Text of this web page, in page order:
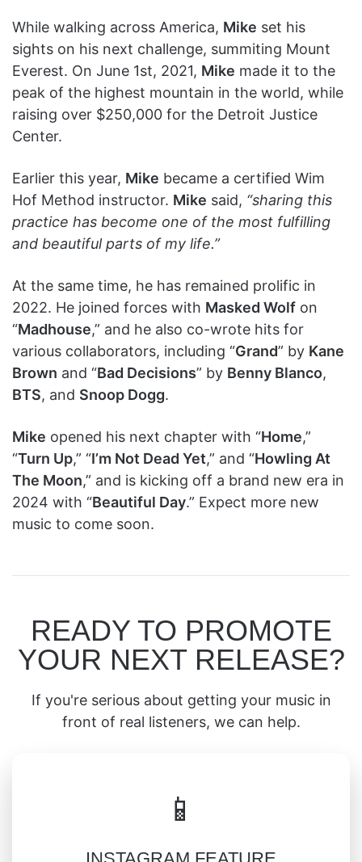
While walking across America, Mike set his
sights on his next challenge, summiting Mount
Everest. On June 1st, 2021, Mike made it to the
peak of the highest mountain in the world, while
raising over $250,000 for the Detroit Justice
Center.
Earlier this year, Mike became a certified Wim
Hof Method instructor. Mike said, “sharing this
practice has become one of the most fulfilling
and beautiful parts of my life.”
At the same time, he has remained prolific in
2022. He joined forces with Masked Wolf on
“Madhouse,” and he also co-wrote hits for
various collaborators, including “Grand” by Kane
Brown and “Bad Decisions” by Benny Blanco,
BTS, and Snoop Dogg.
Mike opened his next chapter with “Home,”
“Turn Up,” “I’m Not Dead Yet,” and “Howling At
The Moon,” and is kicking off a brand new era in
2024 with “Beautiful Day.” Expect more new
music to come soon.
READY TO PROMOTE
YOUR NEXT RELEASE?
If you're serious about getting your music in
front of real listeners, we can help.
📱